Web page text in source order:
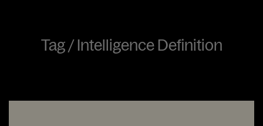
Tag / Intelligence Definition